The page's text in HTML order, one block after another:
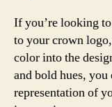
If you’re looking
to your crown
color into the
and bold hues,
representation of